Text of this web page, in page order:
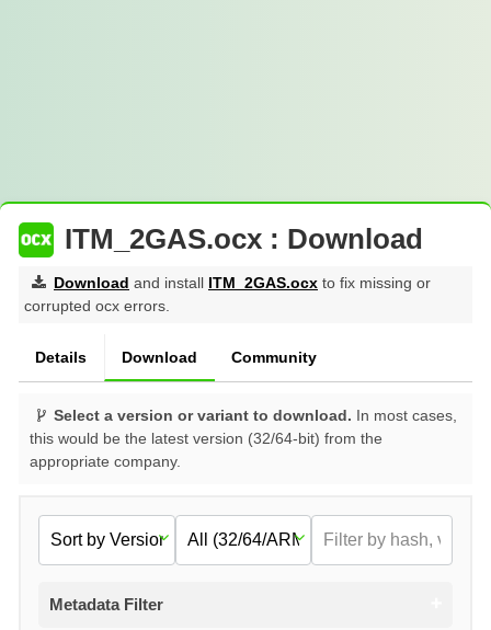
ITM_2GAS.ocx : Download
Download and install ITM_2GAS.ocx to fix missing or
corrupted ocx errors.
Details Download Community
Select a version or variant to download. In most cases,
this would be the latest version (32/64-bit) from the
appropriate company.
Metadata Filter